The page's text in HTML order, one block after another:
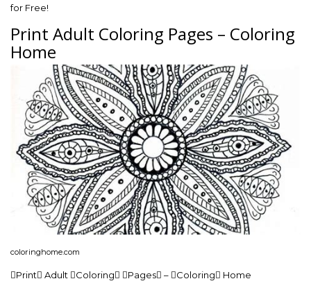
for Free!
Print Adult Coloring Pages – Coloring
Home
coloringhome.com
Print Adult Coloring Pages – Coloring Home